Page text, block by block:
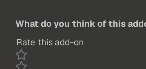
What do you think of this
Rate this add-on